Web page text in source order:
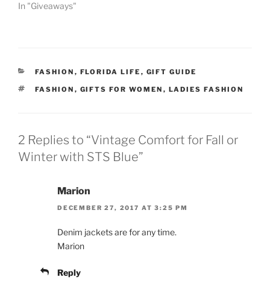
In "Giveaways"
CATEGORIES
FASHION , FLORIDA LIFE , GIFT GUIDE
TAGS
FASHION , GIFTS FOR WOMEN , LADIES FASHION
2 Replies to “Vintage Comfort for Fall or
Winter with STS Blue”
Marion
DECEMBER 27, 2017 AT 3:25 PM
Denim jackets are for any time.
Marion
Reply